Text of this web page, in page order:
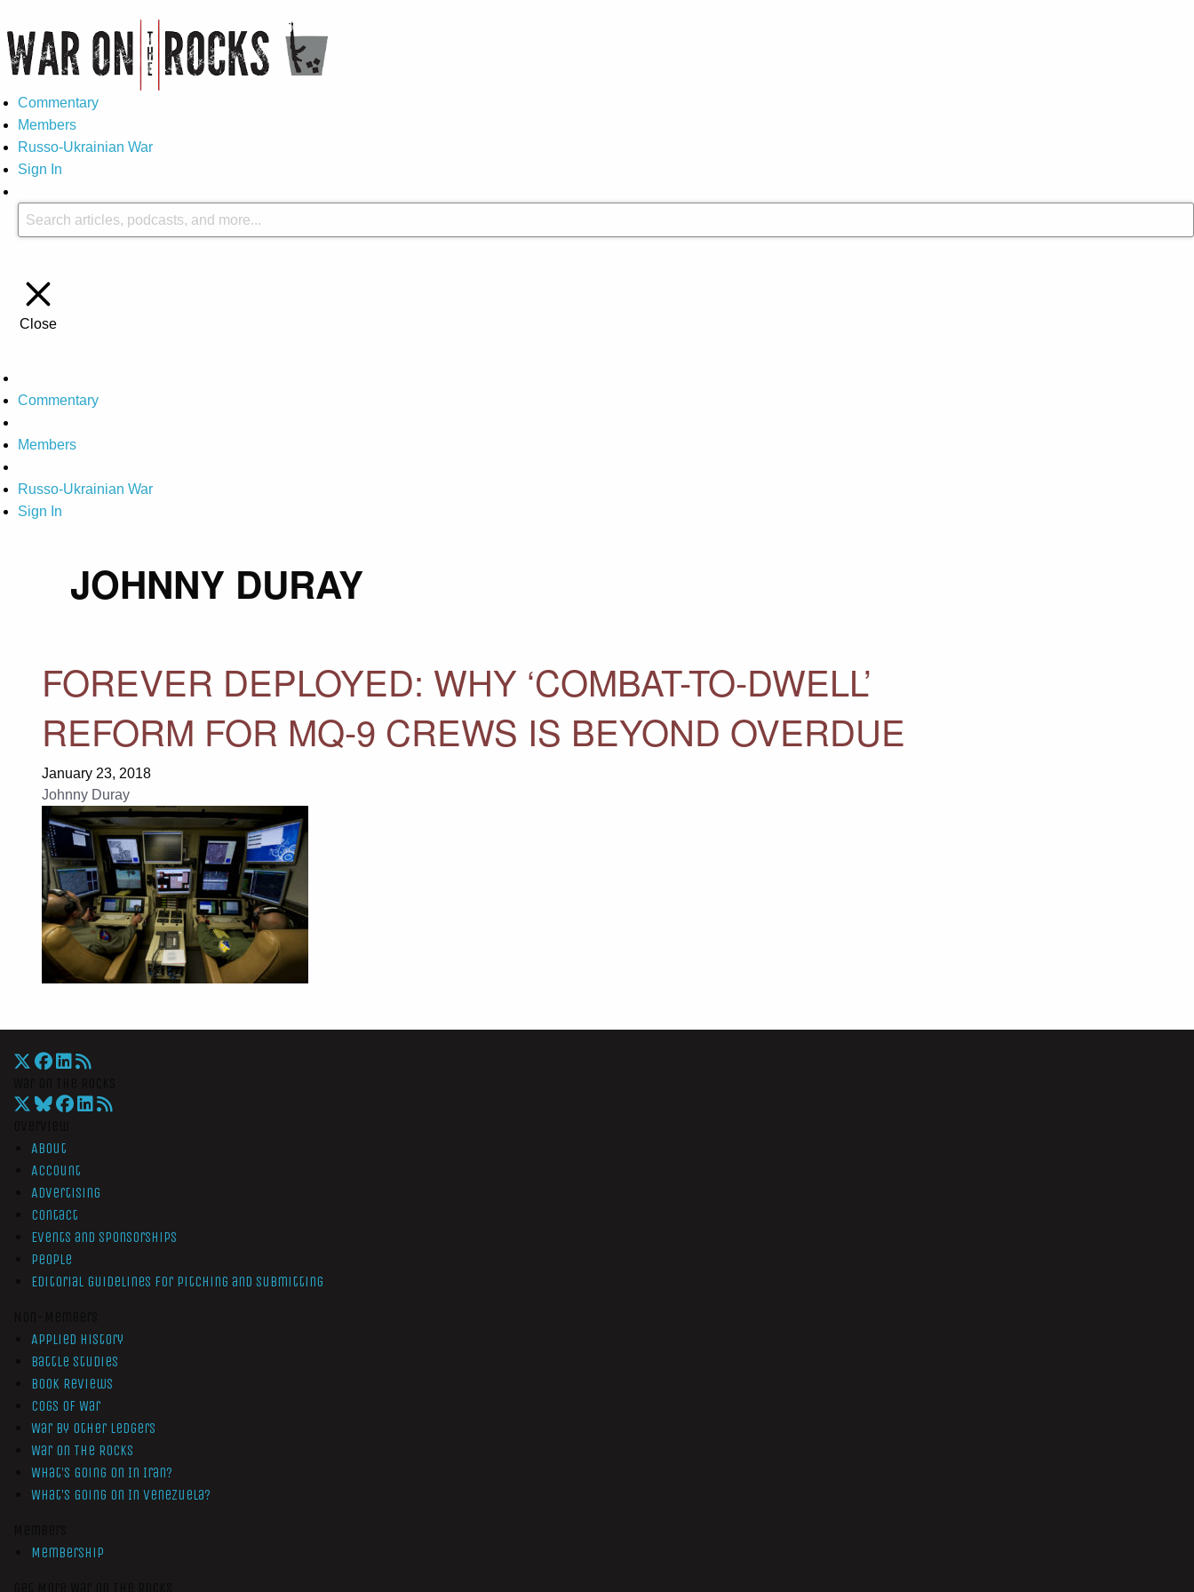
Commentary
Members
Russo-Ukrainian War
Sign In
Close
Commentary
Members
Russo-Ukrainian War
Sign In
JOHNNY DURAY
FOREVER DEPLOYED: WHY ‘COMBAT-TO-DWELL’
REFORM FOR MQ-9 CREWS IS BEYOND OVERDUE
January 23, 2018
Johnny Duray
About
Account
Advertising
Contact
Events and Sponsorships
People
Editorial Guidelines for Pitching and Submitting
Applied History
Battle Studies
Book Reviews
Cogs of War
War by Other Ledgers
War On The Rocks
What’s Going On In Iran?
What’s Going On In Venezuela?
Membership